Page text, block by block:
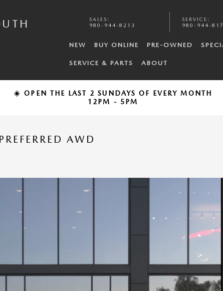
SALES :
980-944-8213
SERVICE :
980-944-
NEW BUY ONLINE PRE-OWNED
SERVICE & PARTS ABOUT
☀️ OPEN THE LAST 2 SUNDAYS OF EVERY MONTH
12PM - 5PM
AWD